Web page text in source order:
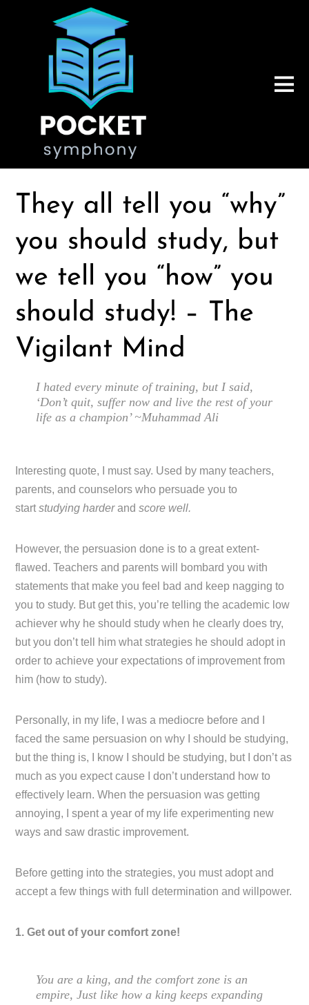
They all tell you “why”
you should study, but
we tell you “how” you
should study! – The
Vigilant Mind
I hated every minute of training, but I said,
‘Don’t quit, suffer now and live the rest of your
life as a champion’ ~Muhammad Ali
Interesting quote, I must say. Used by many teachers,
parents, and counselors who persuade you to
startstudying harderandscore well.
However, the persuasion done is to a great extent-
flawed. Teachers and parents will bombard you with
statements that make you feel bad and keep nagging to
you to study. But get this, you’re telling the academic low
achiever why he should study when he clearly does try,
but you don’t tell him what strategies he should adopt in
order to achieve your expectations of improvement from
him (how to study).
Personally, in my life, I was a mediocre before and I
faced the same persuasion on why I should be studying,
but the thing is, I know I should be studying, but I don’t as
much as you expect cause I don’t understand how to
effectively learn. When the persuasion was getting
annoying, I spent a year of my life experimenting new
ways and saw drastic improvement.
Before getting into the strategies, you must adopt and
accept a few things with full determination and willpower.
1. Get out of your comfort zone!
You are a king, and the comfort zone is an
empire, Just like how a king keeps expanding